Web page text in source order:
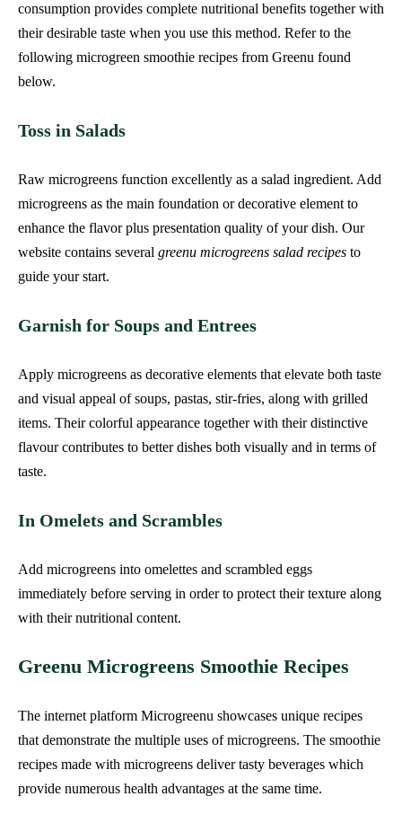
consumption provides complete nutritional benefits together with
their desirable taste when you use this method. Refer to the
following microgreen smoothie recipes from Greenu found
below.
Toss in Salads
Raw microgreens function excellently as a salad ingredient. Add
microgreens as the main foundation or decorative element to
enhance the flavor plus presentation quality of your dish. Our
website contains several greenu microgreens salad recipes to
guide your start.
Garnish for Soups and Entrees
Apply microgreens as decorative elements that elevate both taste
and visual appeal of soups, pastas, stir-fries, along with grilled
items. Their colorful appearance together with their distinctive
flavour contributes to better dishes both visually and in terms of
taste.
In Omelets and Scrambles
Add microgreens into omelettes and scrambled eggs
immediately before serving in order to protect their texture along
with their nutritional content.
Greenu Microgreens Smoothie Recipes
The internet platform Microgreenu showcases unique recipes
that demonstrate the multiple uses of microgreens. The smoothie
recipes made with microgreens deliver tasty beverages which
provide numerous health advantages at the same time.